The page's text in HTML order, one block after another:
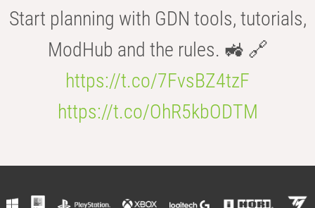
Start planning with GDN tools, tutorials,
ModHub and the rules. 🚜 🔗
https://t.co/7FvsBZ4tzF
https://t.co/OhR5kbODTM